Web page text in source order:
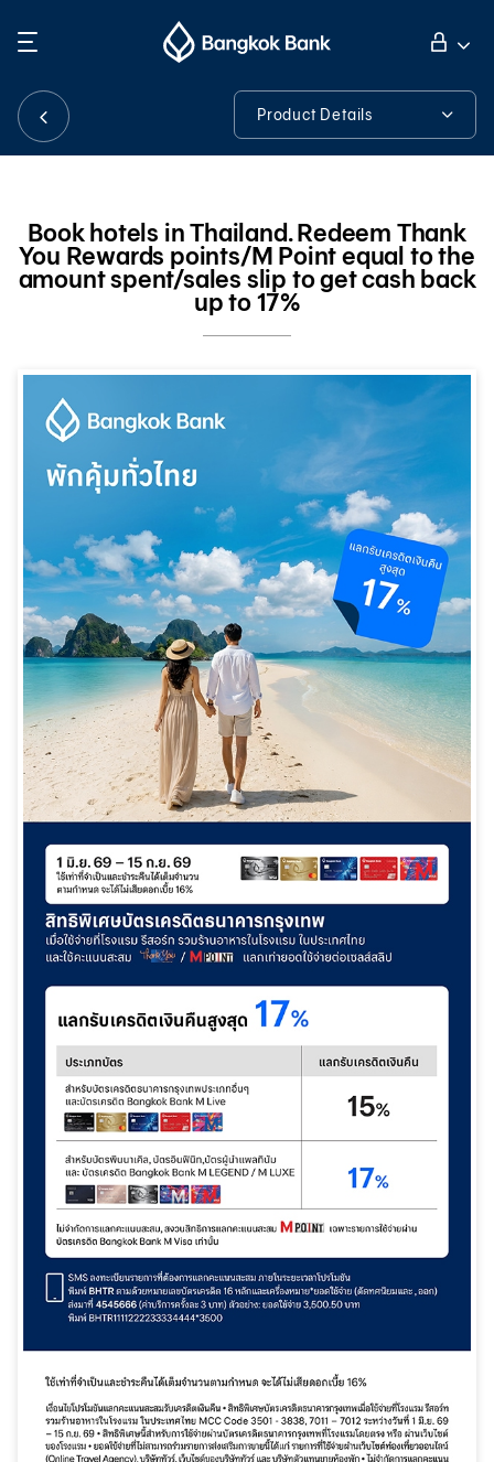
Personal Banking
International Banking
About Bangkok Bank
華人事務
日本語
TH
Product Details
Book hotels in Thailand. Redeem Thank
You Rewards points/M Point equal to the
amount spent/sales slip to get cash back
up to 17%